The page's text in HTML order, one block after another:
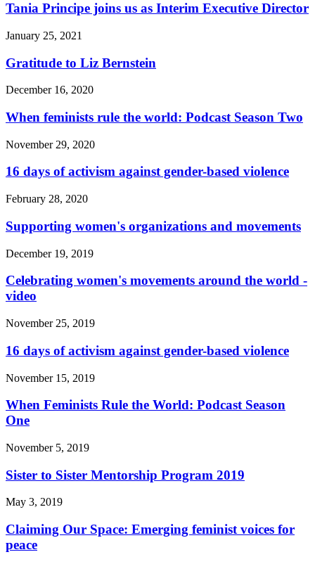
Tania Principe joins us as Interim Executive Director
January 25, 2021
Gratitude to Liz Bernstein
December 16, 2020
When feminists rule the world: Podcast Season Two
November 29, 2020
16 days of activism against gender-based violence
February 28, 2020
Supporting women's organizations and movements
December 19, 2019
Celebrating women's movements around the world -
video
November 25, 2019
16 days of activism against gender-based violence
November 15, 2019
When Feminists Rule the World: Podcast Season
One
November 5, 2019
Sister to Sister Mentorship Program 2019
May 3, 2019
Claiming Our Space: Emerging feminist voices for
peace